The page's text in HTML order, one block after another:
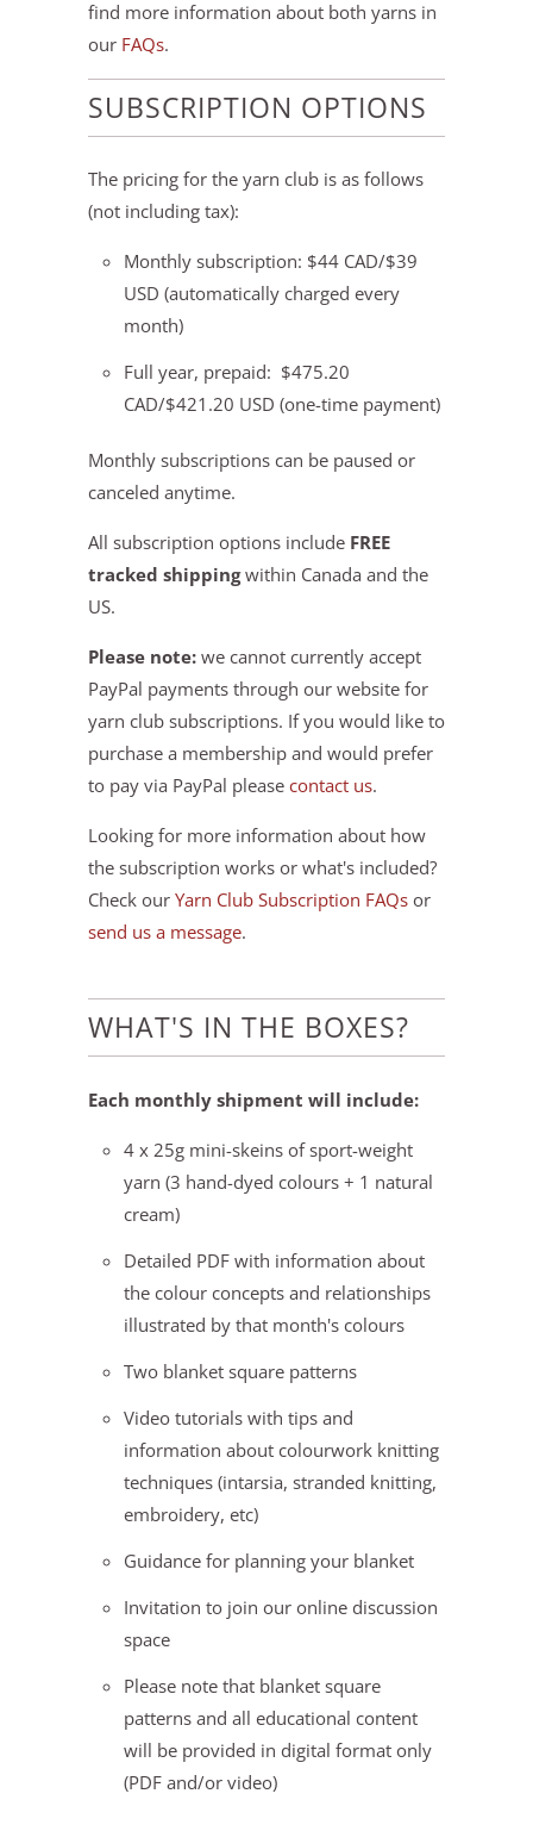
find more information about both yarns in
our FAQs.
SUBSCRIPTION OPTIONS
The pricing for the yarn club is as follows
(not including tax):
Monthly subscription: $44 CAD/$39
USD (automatically charged every
month)
Full year, prepaid: $475.20
CAD/$421.20 USD (one-time payment)
Monthly subscriptions can be paused or
canceled anytime.
All subscription options include FREE
tracked shippingwithin Canada and the
US.
Please note: we cannot currently accept
PayPal payments through our website for
yarn club subscriptions. If you would like to
purchase a membership and would prefer
to pay via PayPal please contact us.
Looking for more information about how
the subscription works or what's included?
Check our Yarn Club Subscription FAQs or
send us a message.
WHAT'S IN THE BOXES?
Each monthly shipment will include:
4 x 25g mini-skeins of sport-weight
yarn (3 hand-dyed colours + 1 natural
cream)
Detailed PDF with information about
the colour concepts and relationships
illustrated by that month's colours
Two blanket square patterns
Video tutorials with tips and
information about colourwork knitting
techniques (intarsia, stranded knitting,
embroidery, etc)
Guidance for planning your blanket
Invitation to join our online discussion
space
Please note that blanket square
patterns and all educational content
will be provided in digital format only
(PDF and/or video)